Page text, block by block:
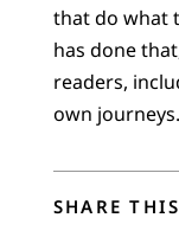
that do what
has done
readers,
own journeys.
SHARE